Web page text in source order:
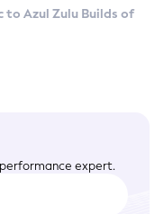
to Azul Zulu Builds of
expert.